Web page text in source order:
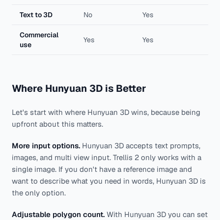
Text to 3D No Yes
Commercial
use
Yes Yes
Where Hunyuan 3D is Better
Let's start with where Hunyuan 3D wins, because being
upfront about this matters.
More input options. Hunyuan 3D accepts text prompts,
images, and multi view input. Trellis 2 only works with a
single image. If you don't have a reference image and
want to describe what you need in words, Hunyuan 3D is
the only option.
Adjustable polygon count. With Hunyuan 3D you can set